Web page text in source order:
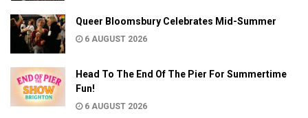
Queer Bloomsbury Celebrates Mid-Summer
6 AUGUST 2026
Head To The End Of The Pier For Summertime
Fun!
6 AUGUST 2026